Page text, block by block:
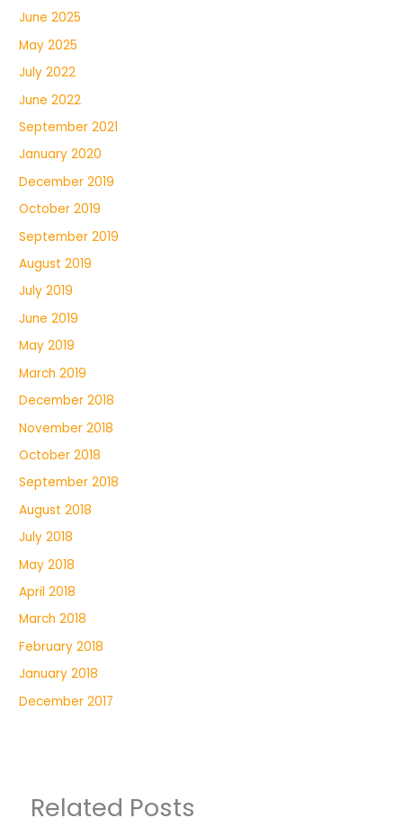
June 2025
May 2025
July 2022
June 2022
September 2021
January 2020
December 2019
October 2019
September 2019
August 2019
July 2019
June 2019
May 2019
March 2019
December 2018
November 2018
October 2018
September 2018
August 2018
July 2018
May 2018
April 2018
March 2018
February 2018
January 2018
December 2017
Related Posts